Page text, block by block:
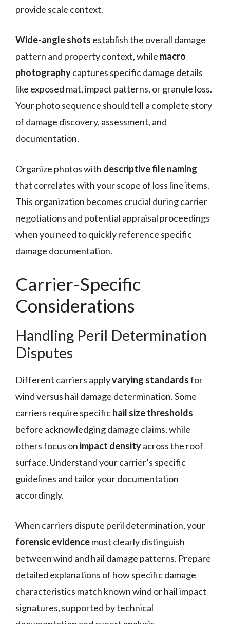
provide scale context.
Wide-angle shots establish the overall damage
pattern and property context, while macro
photographycaptures specific damage details
like exposed mat, impact patterns, or granule loss.
Your photo sequence should tell a complete story
of damage discovery, assessment, and
documentation.
Organize photos with descriptive file naming
that correlates with your scope of loss line items.
This organization becomes crucial during carrier
negotiations and potential appraisal proceedings
when you need to quickly reference specific
damage documentation.
Carrier-Specific
Considerations
Handling Peril Determination
Disputes
Different carriers applyvarying standardsfor
wind versus hail damage determination. Some
carriers require specifichail size thresholds
before acknowledging damage claims, while
others focus on impact densityacross the roof
surface. Understand your carrier’s specific
guidelines and tailor your documentation
accordingly.
When carriers dispute peril determination, your
forensic evidencemust clearly distinguish
between wind and hail damage patterns. Prepare
detailed explanations of how specific damage
characteristics match known wind or hail impact
signatures, supported by technical